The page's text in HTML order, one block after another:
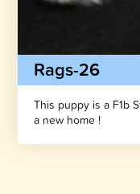
Rags-26
This puppy is a F1b
a new home !